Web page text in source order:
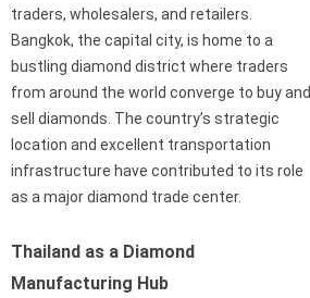
traders, wholesalers, and retailers.
Bangkok, the capital city, is home to a
bustling diamond district where traders
from around the world converge to buy and
sell diamonds. The country’s strategic
location and excellent transportation
infrastructure have contributed to its role
as a major diamond trade center.
Thailand as a Diamond
Manufacturing Hub